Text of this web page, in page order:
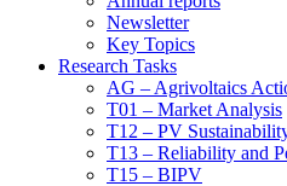
Newsletter
Key Topics
Research Tasks
AG – Agrivoltaics
T01 – Market Analysis
T12 – PV
T13 – Reliability and
T15 – BIPV